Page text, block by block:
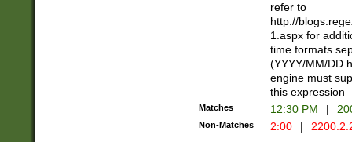
refer to
http://
1.aspx for
time formats
(YYYY/MM/DD
engine must
this expression
Matches 12:30 PM |
Non-Matches 2:00 |